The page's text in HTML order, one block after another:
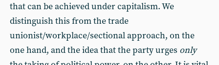
that can be achieved under capitalism. We
distinguish this from the trade
unionist/workplace/sectional approach, on the
one hand, and the idea that the party urges only